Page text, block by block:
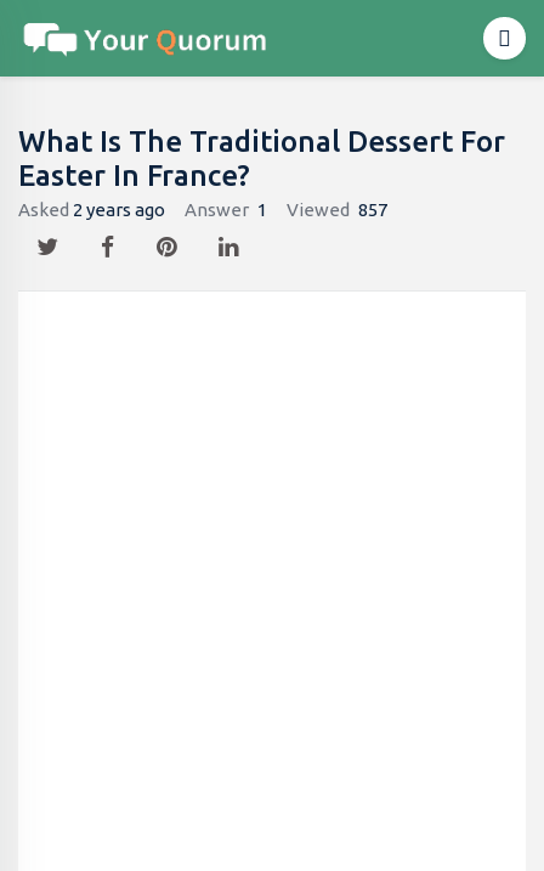
What Is The Traditional Dessert For
Easter In France?
Asked 2 years ago Answer 1 Viewed 857